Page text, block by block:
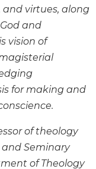
and virtues, along
and
vision of
for making and
of theology
and Seminary
of Theology